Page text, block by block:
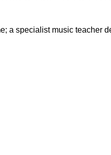
a specialist music